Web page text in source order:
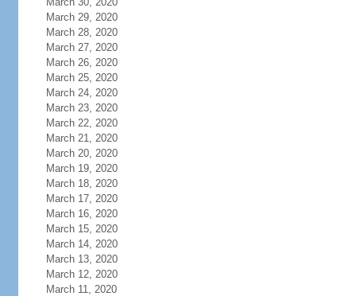
March 29, 2020
March 28, 2020
March 27, 2020
March 26, 2020
March 25, 2020
March 24, 2020
March 23, 2020
March 22, 2020
March 21, 2020
March 20, 2020
March 19, 2020
March 18, 2020
March 17, 2020
March 16, 2020
March 15, 2020
March 14, 2020
March 13, 2020
March 12, 2020
March 11, 2020